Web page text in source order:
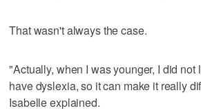
That wasn't always the case.
"Actually, when I was younger, I did not
have dyslexia, so it can make it really
Isabelle explained.